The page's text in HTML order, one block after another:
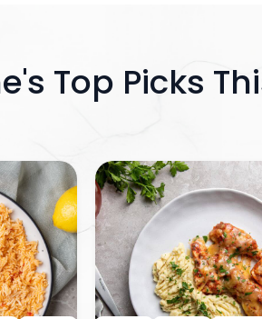
Top Picks